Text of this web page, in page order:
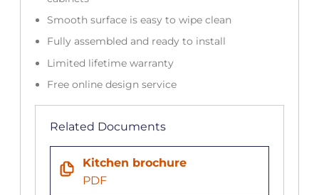
Smooth surface is easy to wipe clean
Fully assembled and ready to install
Limited lifetime warranty
Free online design service
Related Documents
Kitchen brochure
PDF